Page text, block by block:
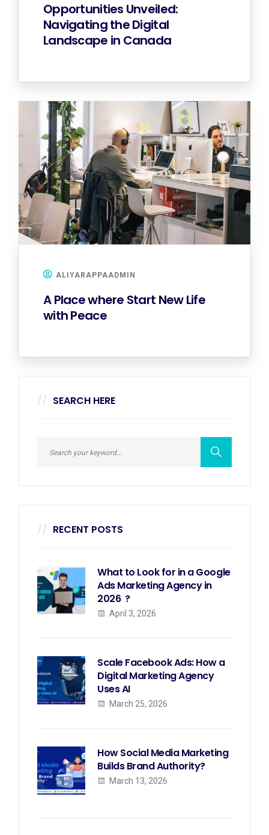
Opportunities Unveiled:
Navigating the Digital
Landscape in Canada
ALIYARAPPAADMIN
A Place where Start New Life
with Peace
SEARCH HERE
RECENT POSTS
What to Look for in a Google
Ads Marketing Agency in
2026 ?
April 3, 2026
Scale Facebook Ads: How a
Digital Marketing Agency
Uses AI
March 25, 2026
How Social Media Marketing
Builds Brand Authority?
March 13, 2026